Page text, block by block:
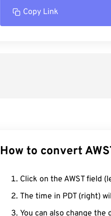
Copy Link
How to convert
Click on the AWST field
The time in PDT (right)
You can also change